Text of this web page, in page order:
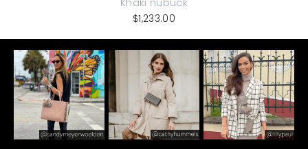
$1,233.00